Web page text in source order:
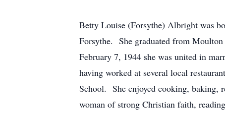
Betty Louise (Forsythe) Albright was
Forsythe. She graduated from
February 7, 1944 she was united in
having worked at several local
School. She enjoyed cooking, baking,
woman of strong Christian faith,